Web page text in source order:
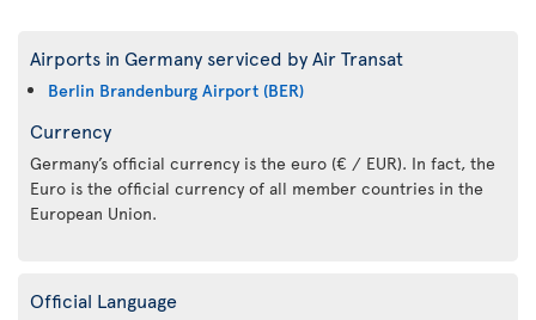
Airports in Germany serviced by Air Transat
Berlin Brandenburg Airport (BER)
Currency
Germany’s official currency is the euro (€ / EUR). In fact, the
Euro is the official currency of all member countries in the
European Union.
Official Language